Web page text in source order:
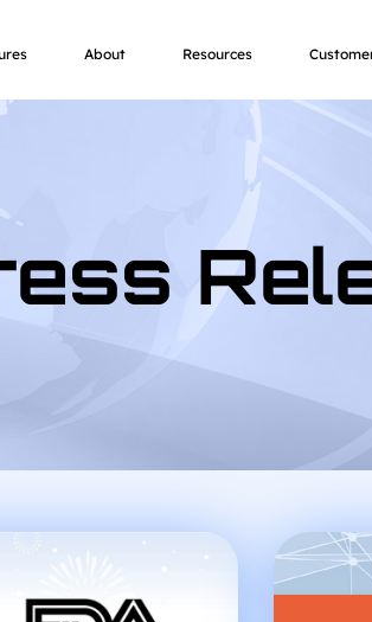
About Resources